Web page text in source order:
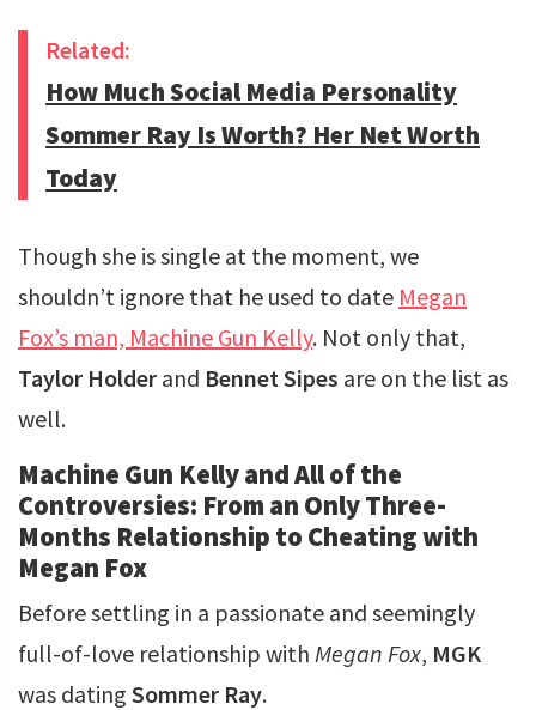
Related:
How Much Social Media Personality
Sommer Ray Is Worth? Her Net Worth
Today
Though she is single at the moment, we
shouldn’t ignore that he used to date Megan
Fox’s man, Machine Gun Kelly. Not only that,
Taylor Holder and Bennet Sipes are on the list as
well.
Machine Gun Kelly and All of the
Controversies: From an Only Three-
Months Relationship to Cheating with
Megan Fox
Before settling in a passionate and seemingly
full-of-love relationship with Megan Fox, MGK
was dating Sommer Ray.